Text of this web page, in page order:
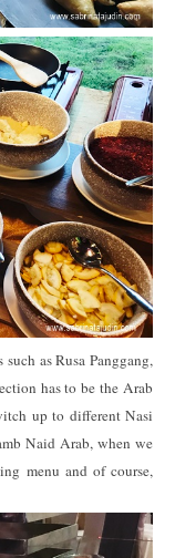
as Rusa Panggang,
has to be the Arab
up to different Nasi
Naid Arab, when we
menu and of course,